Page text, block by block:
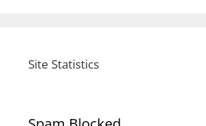
Site Statistics